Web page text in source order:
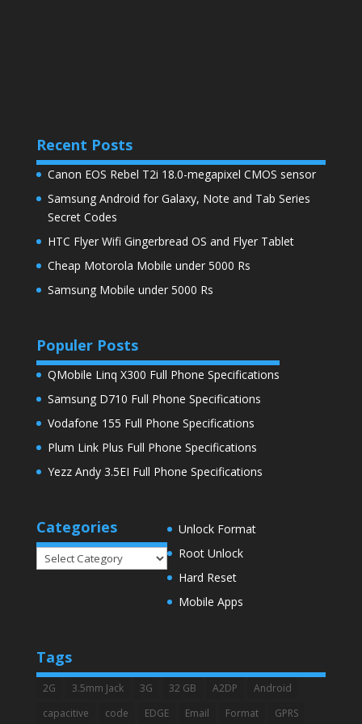
Recent Posts
Canon EOS Rebel T2i 18.0-megapixel CMOS sensor
Samsung Android for Galaxy, Note and Tab Series
Secret Codes
HTC Flyer Wifi Gingerbread OS and Flyer Tablet
Cheap Motorola Mobile under 5000 Rs
Samsung Mobile under 5000 Rs
Populer Posts
QMobile Linq X300 Full Phone Specifications
Samsung D710 Full Phone Specifications
Vodafone 155 Full Phone Specifications
Plum Link Plus Full Phone Specifications
Yezz Andy 3.5EI Full Phone Specifications
Categories
Categories
Unlock Format
Root Unlock
Hard Reset
Mobile Apps
Tags
2G 3.5mm Jack 3G 32 GB A2DP
Android
capacitive
code EDGE Email Format GPRS